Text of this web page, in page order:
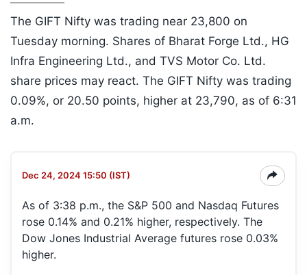
The GIFT Nifty was trading near 23,800 on
Tuesday morning. Shares of Bharat Forge Ltd., HG
Infra Engineering Ltd., and TVS Motor Co. Ltd.
share prices may react. The GIFT Nifty was trading
0.09%, or 20.50 points, higher at 23,790, as of 6:31
a.m.
Dec 24, 2024 15:50 (IST)
As of 3:38 p.m., the S&P 500 and Nasdaq Futures
rose 0.14% and 0.21% higher, respectively. The
Dow Jones Industrial Average futures rose 0.03%
higher.